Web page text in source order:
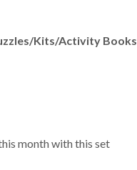
Kits/Activity Books
month with this set